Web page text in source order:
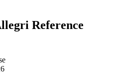
Reference